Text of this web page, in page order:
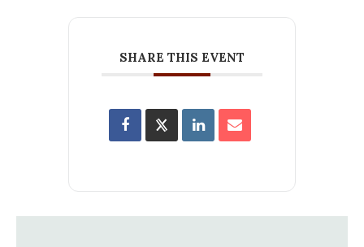
SHARE THIS EVENT